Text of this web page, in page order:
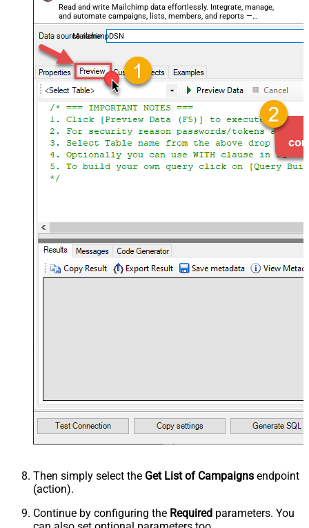
Read and write Mailchimp data effortlessly. Integrate, manage,
and automate campaigns, lists, members, and reports —
almost no coding required.
MailchimpDSN
Then simply select the Get List of Campaigns endpoint
(action).
Continue by configuring the Required parameters. You